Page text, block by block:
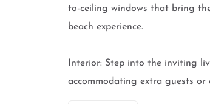
to-ceiling windows that bring
beach experience.
Interior: Step into the inviting
accommodating extra guests or